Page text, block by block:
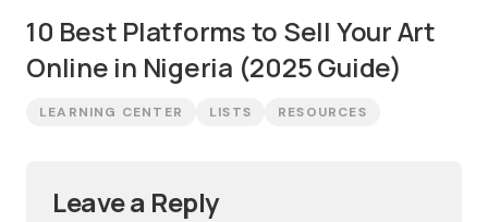
10 Best Platforms to Sell Your Art
Online in Nigeria (2025 Guide)
LEARNING CENTER LISTS RESOURCES
Leave a Reply